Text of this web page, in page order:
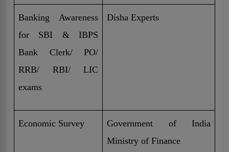
Banking Awareness
for SBI & IBPS
Bank Clerk/ PO/
RRB/ RBI/ LIC
exams
Disha Experts
Economic Survey
Government of India
Ministry of Finance